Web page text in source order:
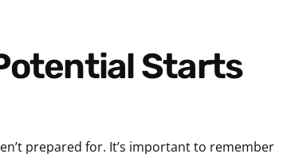
prepared for. It’s important to remember